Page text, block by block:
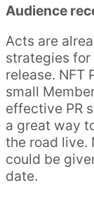
Audience
Acts are
strategies for
release. NFT
small
effective PR
a great way
the road live.
could be
date.